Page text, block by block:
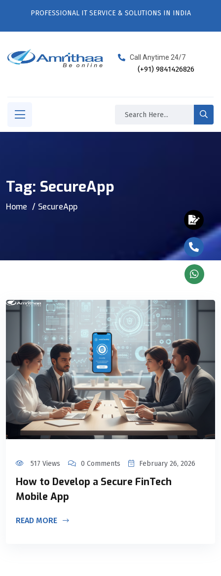
PROFESSIONAL IT SERVICE & SOLUTIONS IN INDIA
Call Anytime 24/7
(+91) 9841426826
Tag: SecureApp
Home SecureApp
517 Views 0 Comments February 26, 2026
How to Develop a Secure FinTech
Mobile App
READ MORE